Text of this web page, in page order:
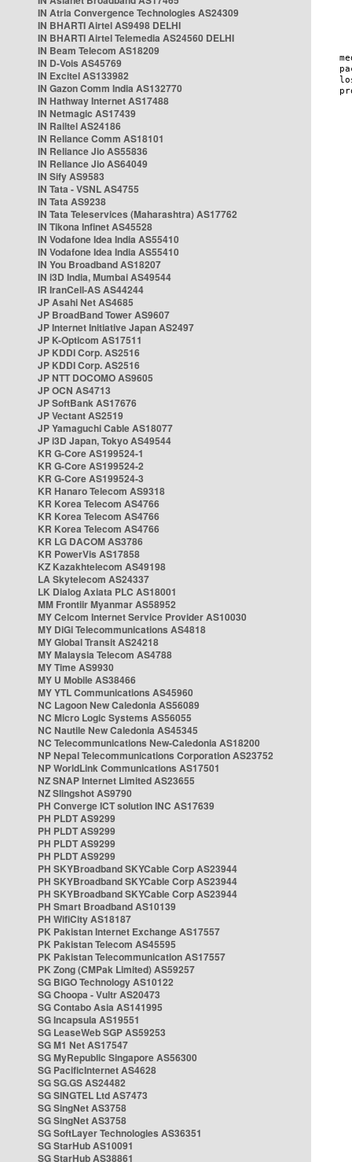
IN Atria Convergence Technologies AS24309
IN BHARTI Airtel AS9498 DELHI
IN BHARTI Airtel Telemedia AS24560 DELHI
IN Beam Telecom AS18209
IN D-Vois AS45769
IN Excitel AS133982
IN Gazon Comm India AS132770
IN Hathway Internet AS17488
IN Netmagic AS17439
IN Railtel AS24186
IN Reliance Comm AS18101
IN Reliance Jio AS55836
IN Reliance Jio AS64049
IN Sify AS9583
IN Tata - VSNL AS4755
IN Tata AS9238
IN Tata Teleservices (Maharashtra) AS17762
IN Tikona Infinet AS45528
IN Vodafone Idea India AS55410
IN Vodafone Idea India AS55410
IN You Broadband AS18207
IN i3D India, Mumbai AS49544
IR IranCell-AS AS44244
JP Asahi Net AS4685
JP BroadBand Tower AS9607
JP Internet Initiative Japan AS2497
JP K-Opticom AS17511
JP KDDI Corp. AS2516
JP KDDI Corp. AS2516
JP NTT DOCOMO AS9605
JP OCN AS4713
JP SoftBank AS17676
JP Vectant AS2519
JP Yamaguchi Cable AS18077
JP i3D Japan, Tokyo AS49544
KR G-Core AS199524-1
KR G-Core AS199524-2
KR G-Core AS199524-3
KR Hanaro Telecom AS9318
KR Korea Telecom AS4766
KR Korea Telecom AS4766
KR Korea Telecom AS4766
KR LG DACOM AS3786
KR PowerVis AS17858
KZ Kazakhtelecom AS49198
LA Skytelecom AS24337
LK Dialog Axiata PLC AS18001
MM Frontiir Myanmar AS58952
MY Celcom Internet Service Provider AS10030
MY DiGi Telecommunications AS4818
MY Global Transit AS24218
MY Malaysia Telecom AS4788
MY Time AS9930
MY U Mobile AS38466
MY YTL Communications AS45960
NC Lagoon New Caledonia AS56089
NC Micro Logic Systems AS56055
NC Nautile New Caledonia AS45345
NC Telecommunications New-Caledonia AS18200
NP Nepal Telecommunications Corporation AS23752
NP WorldLink Communications AS17501
NZ SNAP Internet Limited AS23655
NZ Slingshot AS9790
PH Converge ICT solution INC AS17639
PH PLDT AS9299
PH PLDT AS9299
PH PLDT AS9299
PH PLDT AS9299
PH SKYBroadband SKYCable Corp AS23944
PH SKYBroadband SKYCable Corp AS23944
PH SKYBroadband SKYCable Corp AS23944
PH Smart Broadband AS10139
PH WifiCity AS18187
PK Pakistan Internet Exchange AS17557
PK Pakistan Telecom AS45595
PK Pakistan Telecommunication AS17557
PK Zong (CMPak Limited) AS59257
SG BIGO Technology AS10122
SG Choopa - Vultr AS20473
SG Contabo Asia AS141995
SG Incapsula AS19551
SG LeaseWeb SGP AS59253
SG M1 Net AS17547
SG MyRepublic Singapore AS56300
SG PacificInternet AS4628
SG SG.GS AS24482
SG SINGTEL Ltd AS7473
SG SingNet AS3758
SG SingNet AS3758
SG SoftLayer Technologies AS36351
SG StarHub AS10091
SG StarHub AS38861